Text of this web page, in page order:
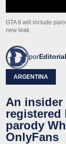
GTA 6 will include
new leak
por
ARGENTINA
An insider
registered
parody
OnlyFans